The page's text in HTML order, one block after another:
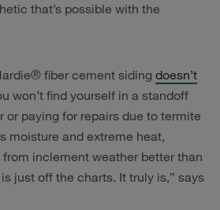
that’s possible with the
fiber cement siding doesn’t
won’t find yourself in a standoff
or paying for repairs due to termite
moisture and extreme heat,
inclement weather better than
just off the charts. It truly is,” says